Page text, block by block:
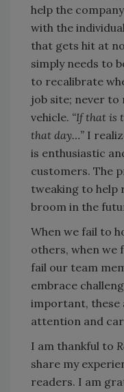
help the
with the
that gets hit at
simply needs to
to recalibrate
job site; never
vehicle. “If that is
that day…” I
is enthusiastic
customers. The
tweaking to help
broom in the
When we fail to
others, when we
fail our team
embrace
important, these
attention and
I am thankful to
share my
readers. I am